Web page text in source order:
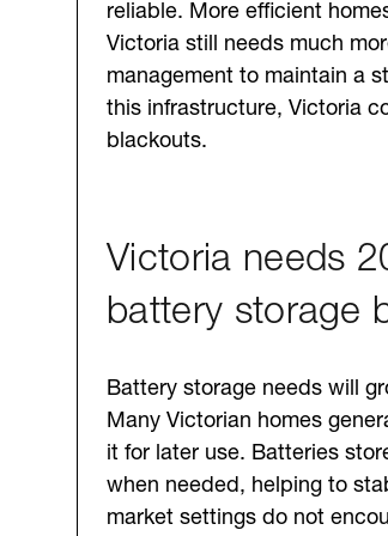
reliable. More efficient
Victoria still needs much
management to maintain a
this infrastructure, Victoria
blackouts.
Victoria needs
battery storage
Battery storage needs will
Many Victorian homes
it for later use. Batteries
when needed, helping to
market settings do not